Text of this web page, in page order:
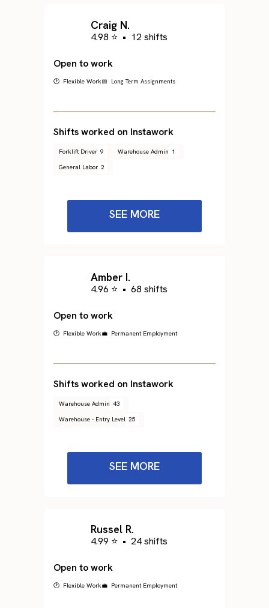
Craig N.
4.98 ⭐ • 12 shifts
Open to work
🕐 Flexible Work📅 Long Term Assignments
Shifts worked on Instawork
Forklift Driver 9 Warehouse Admin 1
General Labor 2
SEE MORE
Amber I.
4.96 ⭐ • 68 shifts
Open to work
🕐 Flexible Work💼 Permanent Employment
Shifts worked on Instawork
Warehouse Admin 43
Warehouse - Entry Level 25
SEE MORE
Russel R.
4.99 ⭐ • 24 shifts
Open to work
🕐 Flexible Work💼 Permanent Employment